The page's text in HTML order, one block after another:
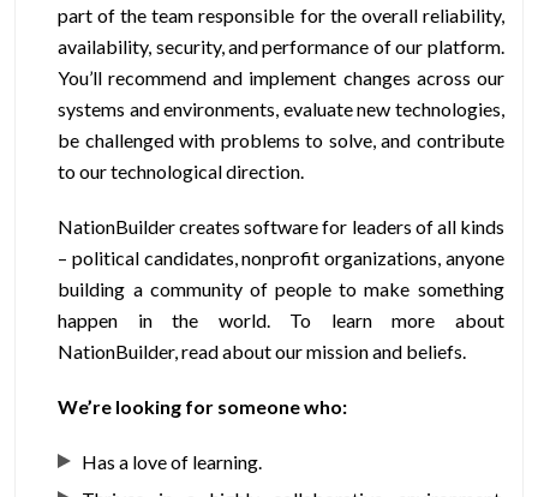
part of the team responsible for the overall reliability,
availability, security, and performance of our platform.
You’ll recommend and implement changes across our
systems and environments, evaluate new technologies,
be challenged with problems to solve, and contribute
to our technological direction.
NationBuilder creates software for leaders of all kinds
– political candidates, nonprofit organizations, anyone
building a community of people to make something
happen in the world. To learn more about
NationBuilder, read about our mission and beliefs.
We’re looking for someone who:
Has a love of learning.